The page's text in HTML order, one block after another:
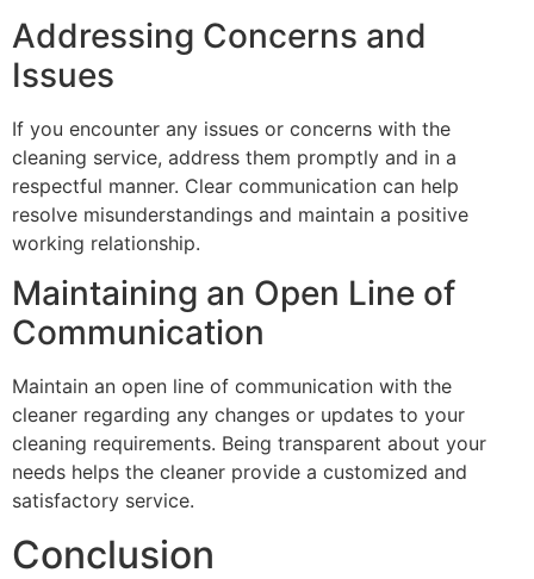
Addressing Concerns and
Issues
If you encounter any issues or concerns with the
cleaning service, address them promptly and in a
respectful manner. Clear communication can help
resolve misunderstandings and maintain a positive
working relationship.
Maintaining an Open Line of
Communication
Maintain an open line of communication with the
cleaner regarding any changes or updates to your
cleaning requirements. Being transparent about your
needs helps the cleaner provide a customized and
satisfactory service.
Conclusion